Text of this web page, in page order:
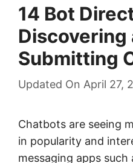
14 Bot
Discovering
Submitting
Updated On April 27,
Chatbots are seeing
in popularity and
messaging apps such